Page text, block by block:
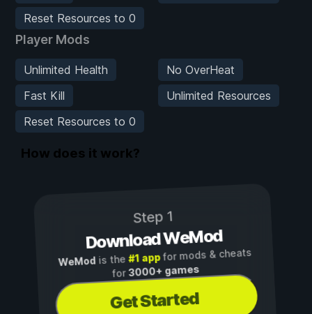
Reset Resources to 0
Player Mods
Unlimited Health
No OverHeat
Fast Kill
Unlimited Resources
Reset Resources to 0
How does it work?
Step 1
Download WeMod
WeMod is the#1 appfor mods & cheats
for3000+ games
Get Started